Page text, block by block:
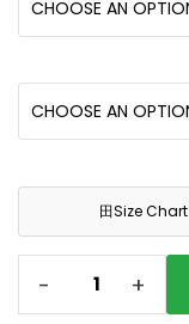
田Size Chart
- +